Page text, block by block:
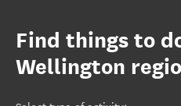
Find things to
Wellington